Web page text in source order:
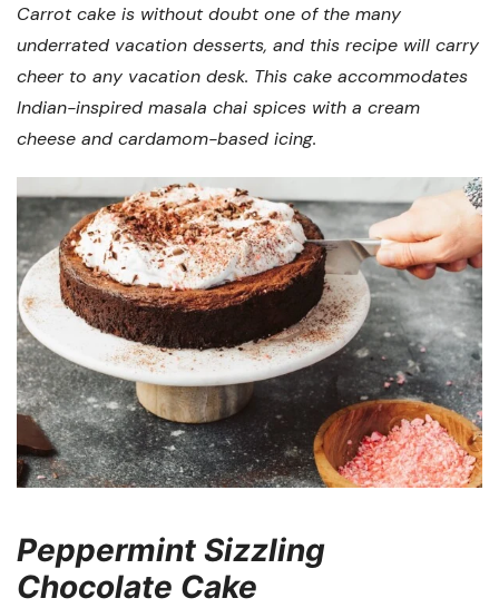
Carrot cake is without doubt one of the many
underrated vacation desserts, and this recipe will carry
cheer to any vacation desk. This cake accommodates
Indian-inspired masala chai spices with a cream
cheese and cardamom-based icing.
Peppermint Sizzling
Chocolate Cake